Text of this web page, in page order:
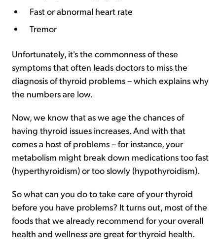
Fast or abnormal heart rate
Tremor
Unfortunately, it's the commonness of these
symptoms that often leads doctors to miss the
diagnosis of thyroid problems – which explains why
the numbers are low.
Now, we know that as we age the chances of
having thyroid issues increases. And with that
comes a host of problems – for instance, your
metabolism might break down medications too fast
(hyperthyroidism) or too slowly (hypothyroidism).
So what can you do to take care of your thyroid
before you have problems? It turns out, most of the
foods that we already recommend for your overall
health and wellness are great for thyroid health.